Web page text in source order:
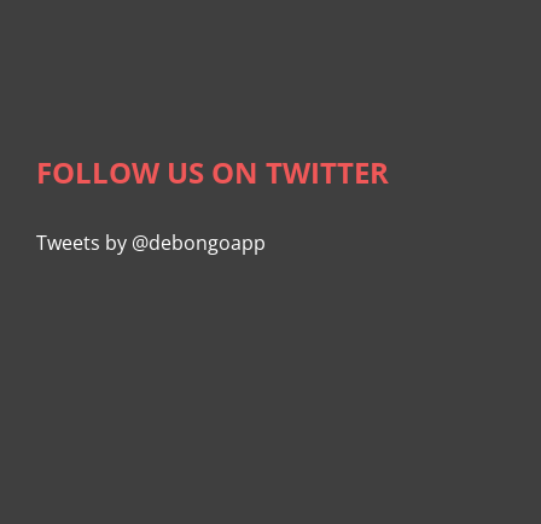
FOLLOW US ON TWITTER
Tweets by @debongoapp